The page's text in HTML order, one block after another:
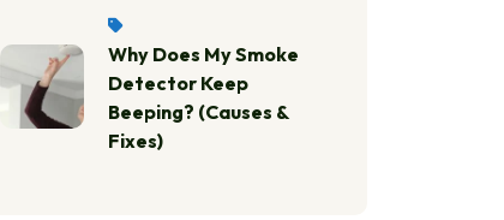
Why Does My Smoke
Detector Keep
Beeping? (Causes &
Fixes)